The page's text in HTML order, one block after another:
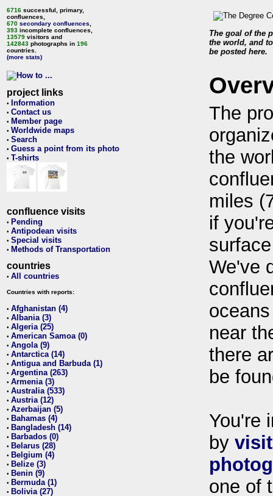
6716 successful, primary,
confluences,
670 secondary confluences
393 incomplete confluences,
13579 visitors and
142843 photographs in 196
countries.
(more stats)
project links
• Information
• Contact us
• Member page
• Worldwide maps
• Search
• Guess a point from its photo
• T-shirts
confluence visits
• Pending
• Antipodean visits
• Special visits
• Methods of Transportation
countries
• All countries
Countries with reports:
• Afghanistan (4)
• Albania (3)
• Algeria (25)
• American Samoa (0)
• Angola (9)
• Antarctica (14)
• Antigua and Barbuda (1)
• Argentina (263)
• Armenia (3)
• Australia (533)
• Austria (12)
• Azerbaijan (5)
• Bahamas (4)
• Bangladesh (14)
• Barbados (0)
• Belarus (28)
• Belgium (4)
• Belize (3)
• Benin (9)
• Bermuda (1)
• Bolivia (27)
The goal of the
the world, and
be posted here.
The
the
miles
if
We've
near
there
be
You're
by
one of